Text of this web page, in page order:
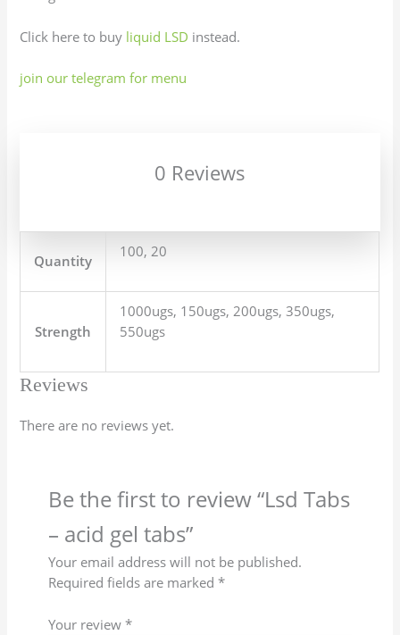
Click here to buy liquid LSD instead.
join our telegram for menu
0 Reviews
Quantity
100, 20
Strength
1000ugs, 150ugs, 200ugs, 350ugs,
550ugs
Reviews
There are no reviews yet.
Be the first to review “Lsd Tabs
– acid gel tabs”
Your email address will not be published.
Required fields are marked *
Your review *